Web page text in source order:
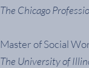
The Chicago
Master of Social
The University of